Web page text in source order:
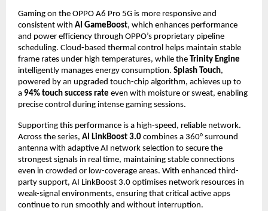
Gaming on the OPPO A6 Pro 5G is more responsive and
consistent with AI GameBoost, which enhances performance
and power efficiency through OPPO’s proprietary pipeline
scheduling. Cloud-based thermal control helps maintain stable
frame rates under high temperatures, while the Trinity Engine
intelligently manages energy consumption. Splash Touch,
powered by an upgraded touch-chip algorithm, achieves up to
a 94% touch success rate even with moisture or sweat, enabling
precise control during intense gaming sessions.
Supporting this performance is a high-speed, reliable network.
Across the series, AI LinkBoost 3.0 combines a 360° surround
antenna with adaptive AI network selection to secure the
strongest signals in real time, maintaining stable connections
even in crowded or low-coverage areas. With enhanced third-
party support, AI LinkBoost 3.0 optimises network resources in
weak-signal environments, ensuring that critical active apps
continue to run smoothly and without interruption.